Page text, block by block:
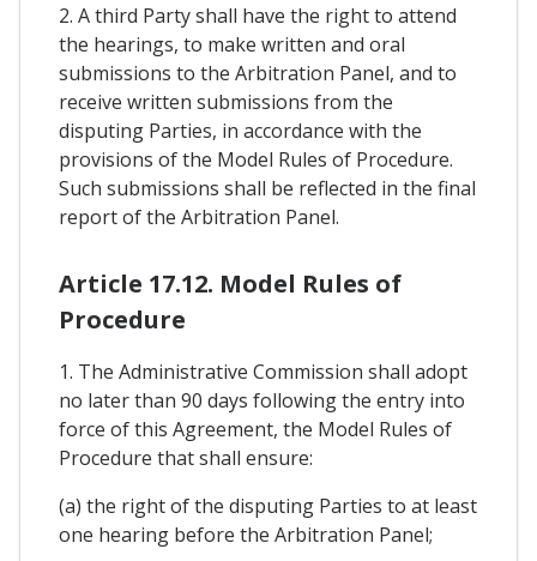
2. A third Party shall have the right to attend
the hearings, to make written and oral
submissions to the Arbitration Panel, and to
receive written submissions from the
disputing Parties, in accordance with the
provisions of the Model Rules of Procedure.
Such submissions shall be reflected in the final
report of the Arbitration Panel.
Article 17.12. Model Rules of
Procedure
1. The Administrative Commission shall adopt
no later than 90 days following the entry into
force of this Agreement, the Model Rules of
Procedure that shall ensure:
(a) the right of the disputing Parties to at least
one hearing before the Arbitration Panel;